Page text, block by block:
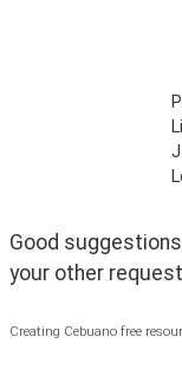
Good
your other
Creating Cebuano free